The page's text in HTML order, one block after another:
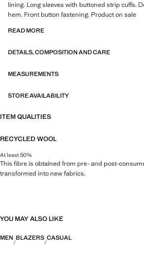
lining. Long sleeves with buttoned strip cuffs.
hem. Front button fastening. Product on sale
READ MORE
DETAILS, COMPOSITION AND CARE
MEASUREMENTS
STORE AVAILABILITY
ITEM QUALITIES
RECYCLED WOOL
At least 50%
This fibre is obtained from pre- and post-
transformed into new fabrics.
YOU MAY ALSO LIKE
MEN BLAZERS CASUAL